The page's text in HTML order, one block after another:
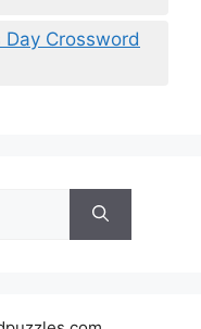
Day Crossword